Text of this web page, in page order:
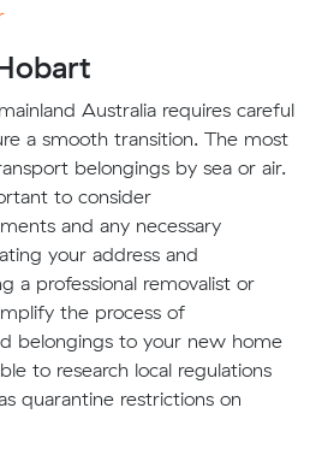
Australia requires careful
a smooth transition. The most
belongings by sea or air.
to consider
and any necessary
your address and
a professional removalist or
the process of
belongings to your new home
to research local regulations
quarantine restrictions on